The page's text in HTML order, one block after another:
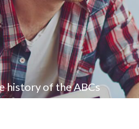
history of the ABCs